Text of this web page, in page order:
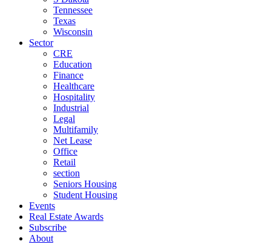
Tennessee
Texas
Wisconsin
Sector
CRE
Education
Finance
Healthcare
Hospitality
Industrial
Legal
Multifamily
Net Lease
Office
Retail
section
Seniors Housing
Student Housing
Events
Real Estate Awards
Subscribe
About